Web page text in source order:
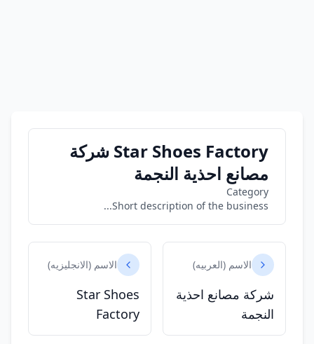
Star Shoes Factory شركة
مصانع احذية النجمة
Category
Short description of the business...
الاسم (العربيه)
شركة مصانع احذية
النجمة
الاسم (الانجليزيه)
Star Shoes
Factory